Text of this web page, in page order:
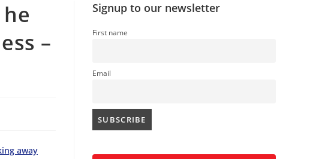
–
away
Signup to our newsletter
First name
Email